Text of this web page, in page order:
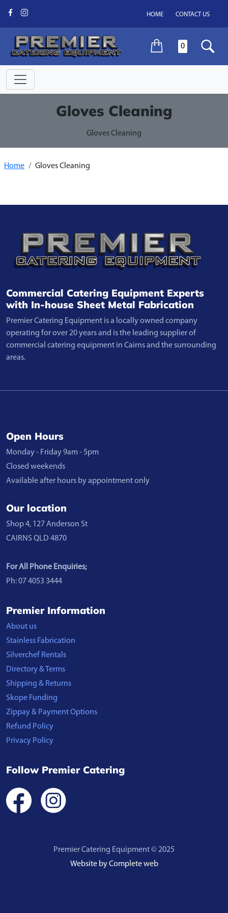
HOME CONTACT US
0
Gloves Cleaning
Gloves Cleaning
Home Gloves Cleaning
Commercial Catering Equipment Experts
with In-house Sheet Metal Fabrication
Premier Catering Equipment is a locally owned company
operating for over 20 years and is the leading supplier of
commercial catering equipment in Cairns and the surrounding
areas.
Open Hours
Monday - Friday 9am - 5pm
Closed weekends
Available after hours by appointment only
Our location
Shop 4, 127 Anderson St
CAIRNS QLD 4870
For All Phone Enquiries;
Ph: 07 4053 3444
Premier Information
About us
Stainless Fabrication
Silverchef Rentals
Directory & Terms
Shipping & Returns
Skope Funding
Zippay & Payment Options
Refund Policy
Privacy Policy
Follow Premier Catering
Premier Catering Equipment © 2025
Website by Complete web